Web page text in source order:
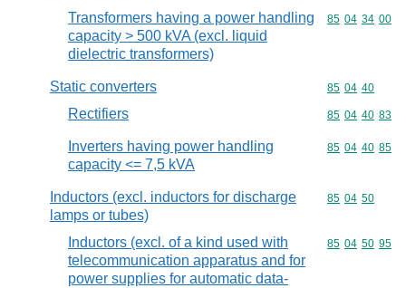
Transformers having a power handling
capacity > 500 kVA (excl. liquid
dielectric transformers)
Commodity
85 04 34 00
Static converters Commodity
85 04 40
Rectifiers Commodity
85 04 40 83
Inverters having power handling
capacity <= 7,5 kVA
Commodity
85 04 40 85
Inductors (excl. inductors for discharge
lamps or tubes)
Commodity
85 04 50
Inductors (excl. of a kind used with
telecommunication apparatus and for
power supplies for automatic data-
Commodity
85 04 50 95